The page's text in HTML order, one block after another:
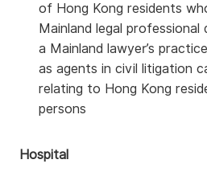
of Hong Kong residents
Mainland legal professional
a Mainland lawyer’s
as agents in civil litigation
relating to Hong Kong
persons
Hospital